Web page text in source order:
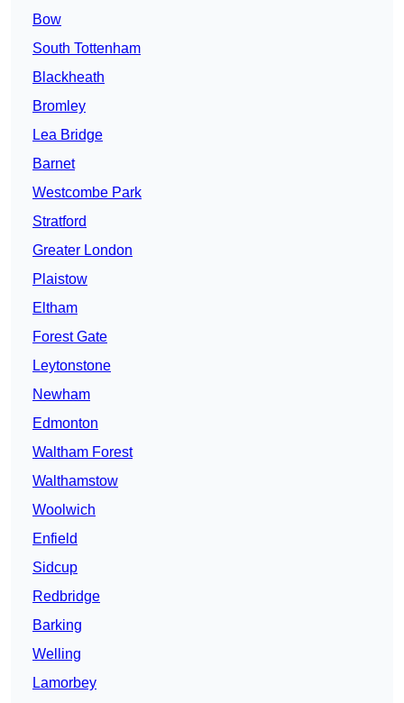
Bow
South Tottenham
Blackheath
Bromley
Lea Bridge
Barnet
Westcombe Park
Stratford
Greater London
Plaistow
Eltham
Forest Gate
Leytonstone
Newham
Edmonton
Waltham Forest
Walthamstow
Woolwich
Enfield
Sidcup
Redbridge
Barking
Welling
Lamorbey